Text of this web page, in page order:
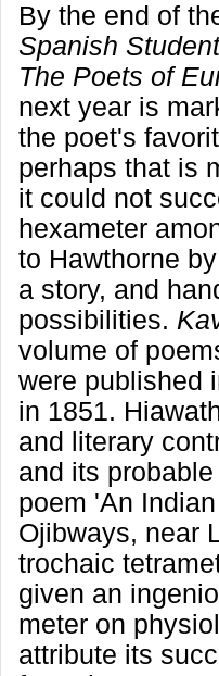
By the end of
Spanish Student
The Poets of
next year is
the poet's
perhaps that is
it could not
hexameter
to Hawthorne
a story, and
possibilities.
volume of
were published
in 1851.
and literary
and its
poem 'An
Ojibways, near
trochaic
given an
meter on
attribute its